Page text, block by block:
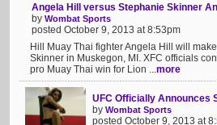
Angela Hill versus Stephanie Skinner
by Wombat Sports
posted October 9, 2013 at 8:53pm
Hill Muay Thai fighter Angela Hill will
Skinner in Muskegon, MI. XFC officials
pro Muay Thai win for Lion ...more
UFC Officially Announces
by Wombat Sports
posted October 9, 2013 at